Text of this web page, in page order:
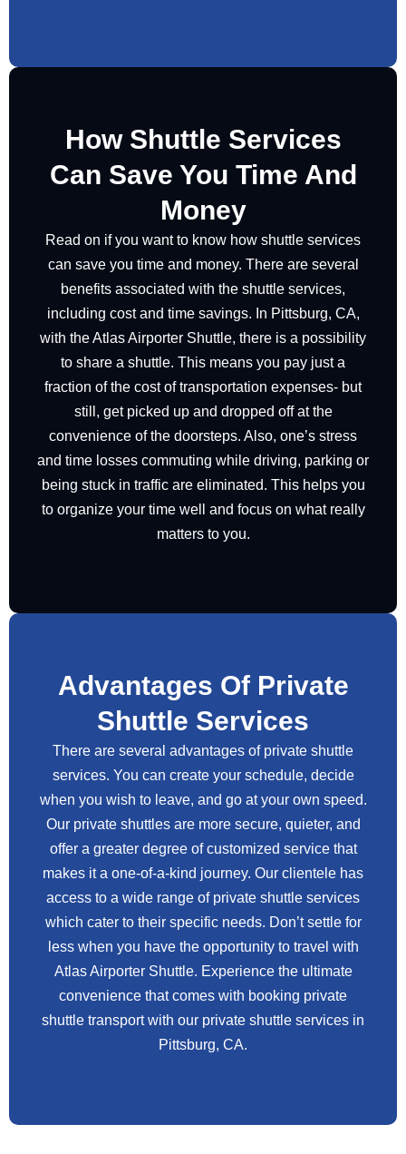
How Shuttle Services
Can Save You Time And
Money
Read on if you want to know how shuttle services
can save you time and money. There are several
benefits associated with the shuttle services,
including cost and time savings. In Pittsburg, CA,
with the Atlas Airporter Shuttle, there is a possibility
to share a shuttle. This means you pay just a
fraction of the cost of transportation expenses- but
still, get picked up and dropped off at the
convenience of the doorsteps. Also, one’s stress
and time losses commuting while driving, parking or
being stuck in traffic are eliminated. This helps you
to organize your time well and focus on what really
matters to you.
Advantages Of Private
Shuttle Services
There are several advantages of private shuttle
services. You can create your schedule, decide
when you wish to leave, and go at your own speed.
Our private shuttles are more secure, quieter, and
offer a greater degree of customized service that
makes it a one-of-a-kind journey. Our clientele has
access to a wide range of private shuttle services
which cater to their specific needs. Don’t settle for
less when you have the opportunity to travel with
Atlas Airporter Shuttle. Experience the ultimate
convenience that comes with booking private
shuttle transport with our private shuttle services in
Pittsburg, CA.